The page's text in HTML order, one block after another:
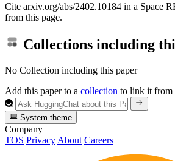
Cite arxiv.org/abs/2402.10184 in a Space
from this page.
Collections including
No Collection including this paper
Add this paper to a collection to link it from
System theme
Company
TOS Privacy About Careers